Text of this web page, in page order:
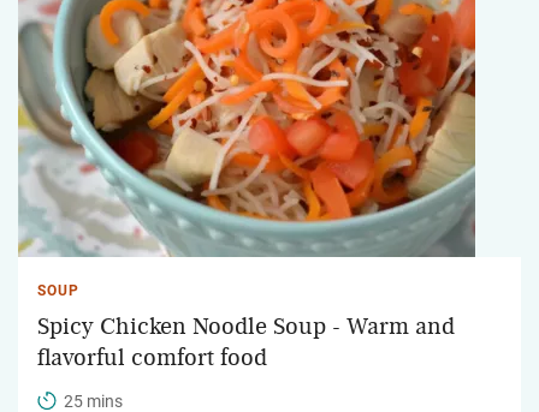
SOUP
Spicy Chicken Noodle Soup - Warm and
flavorful comfort food
25 mins